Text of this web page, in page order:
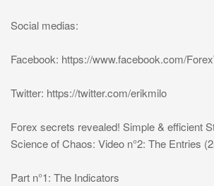
Social medias:
Facebook: https://www.facebook.com/
Twitter: https://twitter.com/erikmilo
Forex secrets revealed! Simple & efficient
Science of Chaos: Video n°2: The Entries
Part n°1: The Indicators